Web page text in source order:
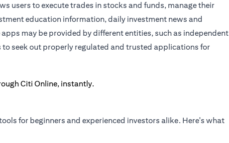
users to execute trades in stocks and funds, manage their
education information, daily investment news and
may be provided by different entities, such as independent
seek out properly regulated and trusted applications for
for beginners and experienced investors alike. Here's what